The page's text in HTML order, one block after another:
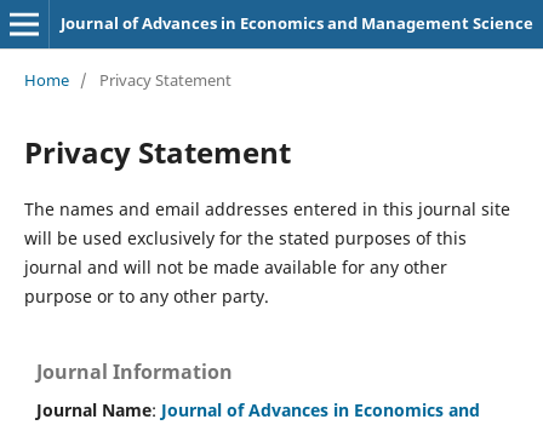
Journal of Advances in Economics and Management Science
Home / Privacy Statement
Privacy Statement
The names and email addresses entered in this journal site
will be used exclusively for the stated purposes of this
journal and will not be made available for any other
purpose or to any other party.
Journal Information
Journal Name: Journal of Advances in Economics and